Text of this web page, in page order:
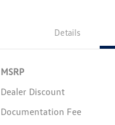
Details
MSRP
Dealer Discount
Documentation Fee